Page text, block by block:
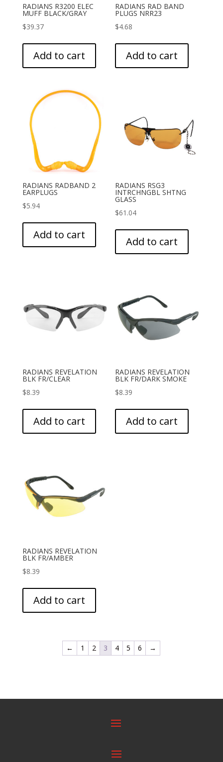
RADIANS R3200 ELEC
MUFF BLACK/GRAY
$39.37
Add to cart
RADIANS RAD BAND
PLUGS NRR23
$4.68
Add to cart
RADIANS RADBAND 2
EARPLUGS
$5.94
Add to cart
RADIANS RSG3
INTRCHNGBL SHTNG
GLASS
$61.04
Add to cart
RADIANS REVELATION
BLK FR/CLEAR
$8.39
Add to cart
RADIANS REVELATION
BLK FR/DARK SMOKE
$8.39
Add to cart
RADIANS REVELATION
BLK FR/AMBER
$8.39
Add to cart
← 1 2 3 4 5 6 →